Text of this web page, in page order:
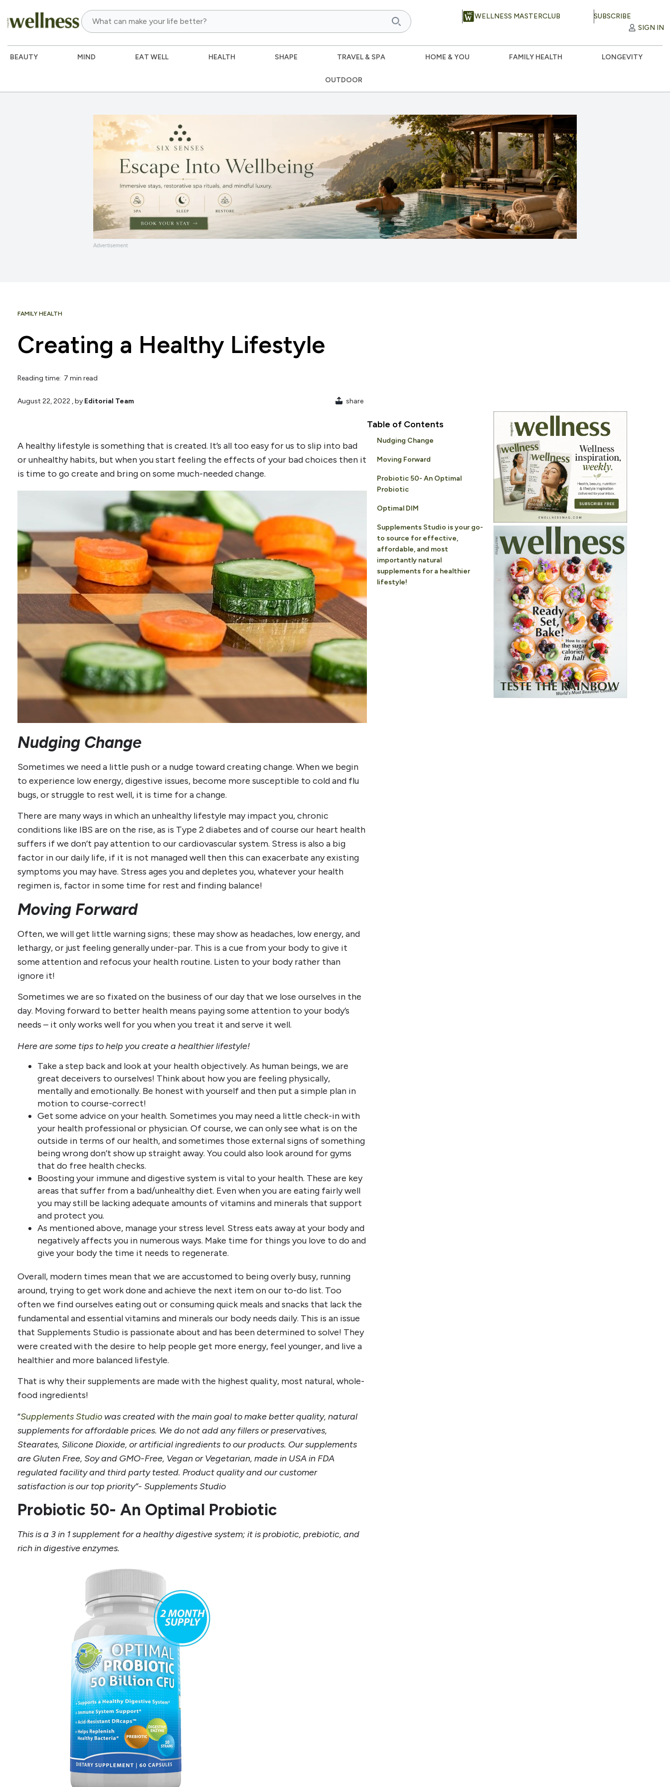
WELLNESS MASTERCLUB
SUBSCRIBE
SIGN IN
BEAUTY MIND EAT WELL HEALTH SHAPE TRAVEL & SPA HOME & YOU FAMILY HEALTH LONGEVITY
OUTDOOR
Advertisement
FAMILY HEALTH
Creating a Healthy Lifestyle
Reading time: 7 min read
August 22, 2022 , by Editorial Team share
A healthy lifestyle is something that is created. It’s all too easy for us to slip into bad
or unhealthy habits, but when you start feeling the effects of your bad choices then it
is time to go create and bring on some much-needed change.
Nudging Change
Sometimes we need a little push or a nudge toward creating change. When we begin
to experience low energy, digestive issues, become more susceptible to cold and flu
bugs, or struggle to rest well, it is time for a change.
There are many ways in which an unhealthy lifestyle may impact you, chronic
conditions like IBS are on the rise, as is Type 2 diabetes and of course our heart health
suffers if we don’t pay attention to our cardiovascular system. Stress is also a big
factor in our daily life, if it is not managed well then this can exacerbate any existing
symptoms you may have. Stress ages you and depletes you, whatever your health
regimen is, factor in some time for rest and finding balance!
Moving Forward
Often, we will get little warning signs; these may show as headaches, low energy, and
lethargy, or just feeling generally under-par. This is a cue from your body to give it
some attention and refocus your health routine. Listen to your body rather than
ignore it!
Sometimes we are so fixated on the business of our day that we lose ourselves in the
day. Moving forward to better health means paying some attention to your body’s
needs – it only works well for you when you treat it and serve it well.
Here are some tips to help you create a healthier lifestyle!
Take a step back and look at your health objectively. As human beings, we are
great deceivers to ourselves! Think about how you are feeling physically,
mentally and emotionally. Be honest with yourself and then put a simple plan in
motion to course-correct!
Get some advice on your health. Sometimes you may need a little check-in with
your health professional or physician. Of course, we can only see what is on the
outside in terms of our health, and sometimes those external signs of something
being wrong don’t show up straight away. You could also look around for gyms
that do free health checks.
Boosting your immune and digestive system is vital to your health. These are key
areas that suffer from a bad/unhealthy diet. Even when you are eating fairly well
you may still be lacking adequate amounts of vitamins and minerals that support
and protect you.
As mentioned above, manage your stress level. Stress eats away at your body and
negatively affects you in numerous ways. Make time for things you love to do and
give your body the time it needs to regenerate.
Overall, modern times mean that we are accustomed to being overly busy, running
around, trying to get work done and achieve the next item on our to-do list. Too
often we find ourselves eating out or consuming quick meals and snacks that lack the
fundamental and essential vitamins and minerals our body needs daily. This is an issue
that Supplements Studio is passionate about and has been determined to solve! They
were created with the desire to help people get more energy, feel younger, and live a
healthier and more balanced lifestyle.
That is why their supplements are made with the highest quality, most natural, whole-
food ingredients!
“Supplements Studio was created with the main goal to make better quality, natural
supplements for affordable prices. We do not add any fillers or preservatives,
Stearates, Silicone Dioxide, or artificial ingredients to our products. Our supplements
are Gluten Free, Soy and GMO-Free, Vegan or Vegetarian, made in USA in FDA
regulated facility and third party tested. Product quality and our customer
satisfaction is our top priority”- Supplements Studio
Probiotic 50- An Optimal Probiotic
This is a 3 in 1 supplement for a healthy digestive system; it is probiotic, prebiotic, and
rich in digestive enzymes.
Table of Contents
Nudging Change
Moving Forward
Probiotic 50- An Optimal
Probiotic
Optimal DIM
Supplements Studio is your go-
to source for effective,
affordable, and most
importantly natural
supplements for a healthier
lifestyle!